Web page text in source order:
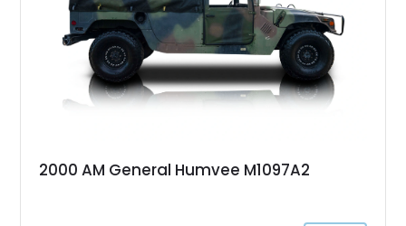
any conventional SUV or off-road vehicle.
2000 AM General Humvee M1097A2